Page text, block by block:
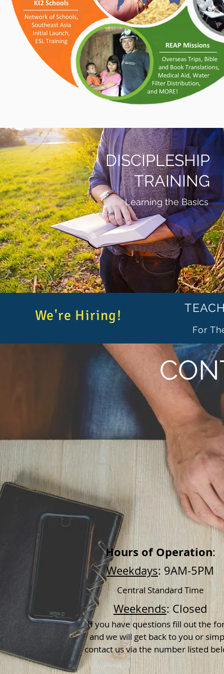
DISCIPLESHIP
TRAINING
Learning the Basics
We're Hiring!
For
Hours of Operation:
Weekdays: 9AM-5PM
Central Standard Time
Weekends: Closed
If you have questions fill out the
and we will get back to you or
contact us via the number listed